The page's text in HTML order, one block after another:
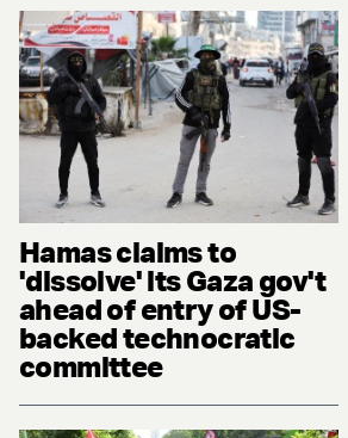
Hamas claims to
'dissolve' its Gaza gov't
ahead of entry of US-
backed technocratic
committee